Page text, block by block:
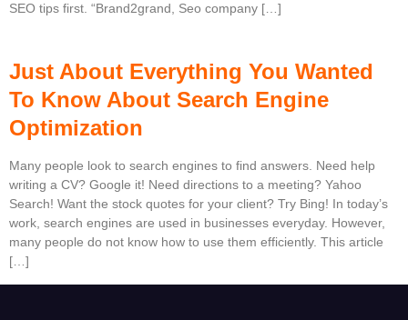
SEO tips first. “Brand2grand, Seo company […]
Just About Everything You Wanted
To Know About Search Engine
Optimization
Many people look to search engines to find answers. Need help
writing a CV? Google it! Need directions to a meeting? Yahoo
Search! Want the stock quotes for your client? Try Bing! In today’s
work, search engines are used in businesses everyday. However,
many people do not know how to use them efficiently. This article
[…]